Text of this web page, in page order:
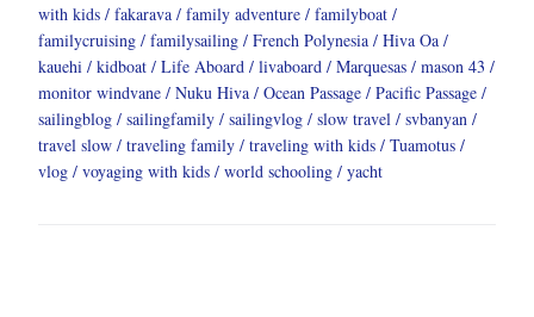
with kids
fakarava family adventure
familyboat
familycruising
familysailing French Polynesia
Hiva Oa
kauehi
kidboat Life Aboard livaboard Marquesas
mason 43
monitor windvane
Nuku Hiva Ocean Passage
Pacific Passage
sailingblog
sailingfamily sailingvlog slow travel
svbanyan
travel slow
traveling family traveling with kids
Tuamotus
vlog
voyaging with kids world schooling yacht